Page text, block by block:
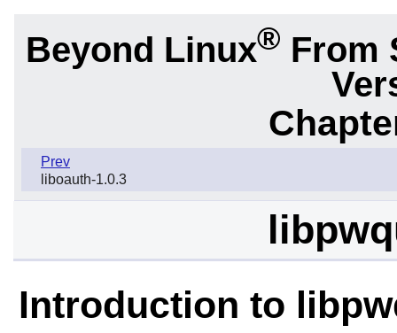
Beyond Linux® From
Prev
liboauth-1.0.3
Introduction to